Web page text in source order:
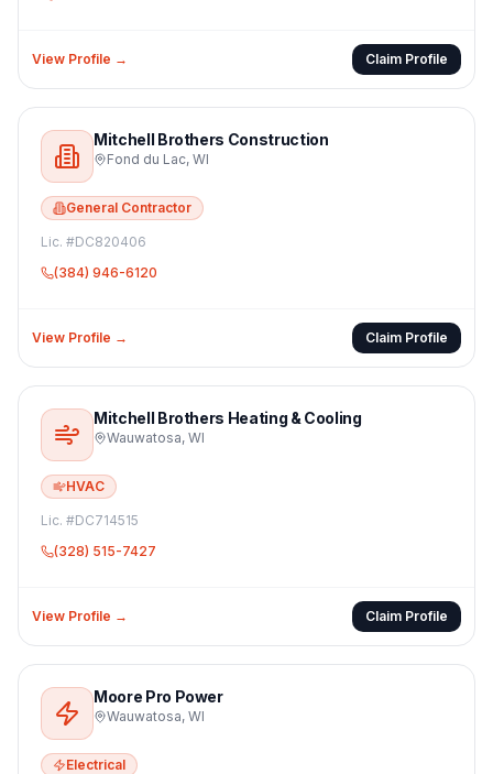
View Profile → Claim Profile
Mitchell Brothers Construction
Fond du Lac, WI
General Contractor
Lic. #DC820406
(384) 946-6120
View Profile → Claim Profile
Mitchell Brothers Heating & Cooling
Wauwatosa, WI
HVAC
Lic. #DC714515
(328) 515-7427
View Profile → Claim Profile
Moore Pro Power
Wauwatosa, WI
Electrical